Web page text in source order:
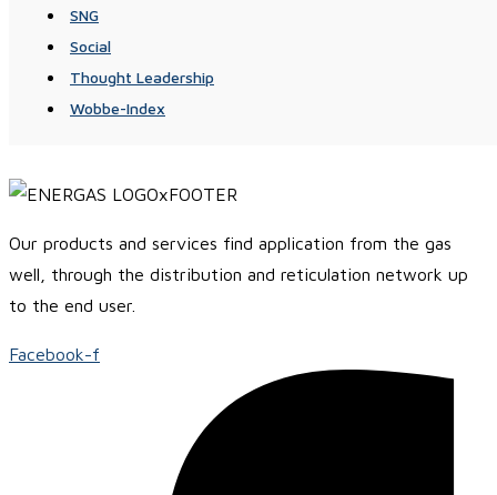
SNG
Social
Thought Leadership
Wobbe-Index
Our products and services find application from the gas
well, through the distribution and reticulation network up
to the end user.
Facebook-f